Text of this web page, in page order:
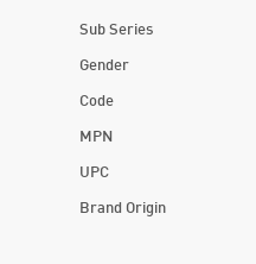
Sub Series
Gender
Code
MPN
UPC
Brand Origin